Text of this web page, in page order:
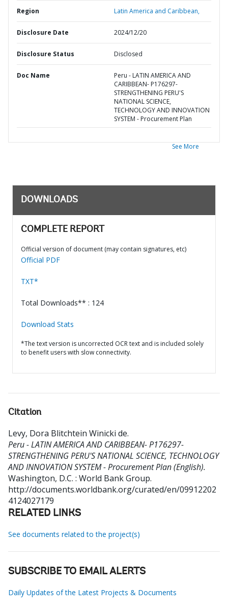
Region Latin America and Caribbean,
Disclosure Date 2024/12/20
Disclosure Status Disclosed
Doc Name
Peru - LATIN AMERICA AND
CARIBBEAN- P176297-
STRENGTHENING PERU'S
NATIONAL SCIENCE,
TECHNOLOGY AND INNOVATION
SYSTEM - Procurement Plan
See More
DOWNLOADS
COMPLETE REPORT
Official version of document (may contain signatures, etc)
Official PDF
TXT*
Total Downloads** : 124
Download Stats
*The text version is uncorrected OCR text and is included solely
to benefit users with slow connectivity.
Citation
Levy, Dora Blitchtein Winicki de.
Peru - LATIN AMERICA AND CARIBBEAN- P176297-
STRENGTHENING PERU'S NATIONAL SCIENCE, TECHNOLOGY
AND INNOVATION SYSTEM - Procurement Plan (English).
Washington, D.C. : World Bank Group.
http://documents.worldbank.org/curated/en/09912202
4124027179
RELATED LINKS
See documents related to the project(s)
SUBSCRIBE TO EMAIL ALERTS
Daily Updates of the Latest Projects & Documents